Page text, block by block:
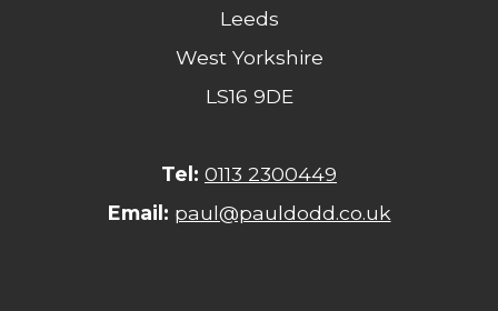
Leeds
West Yorkshire
LS16 9DE
Tel: 0113 2300449
Email: paul@pauldodd.co.uk